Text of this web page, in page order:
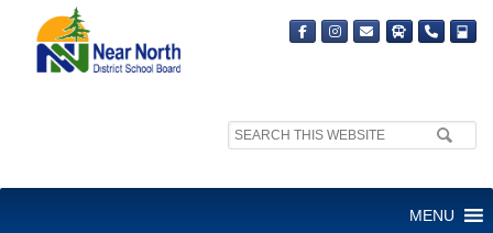
Search
MENU
ADMINISTRATIVE GUIDELINE